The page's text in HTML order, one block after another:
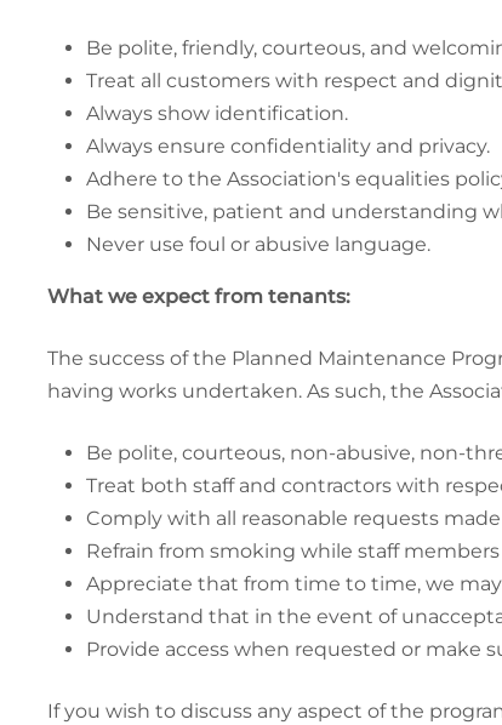
Be polite, friendly, courteous, and
Treat all customers with respect and
Always show identification.
Always ensure confidentiality and privacy.
Adhere to the Association's equalities
Be sensitive, patient and understanding
Never use foul or abusive language.
What we expect from tenants:
The success of the Planned Maintenance
having works undertaken. As such, the
Be polite, courteous, non-abusive, non-
Treat both staff and contractors with
Comply with all reasonable requests
Refrain from smoking while staff
Appreciate that from time to time, we
Understand that in the event of
Provide access when requested or make
If you wish to discuss any aspect of the